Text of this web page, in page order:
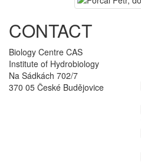
CONTACT
Biology Centre CAS
Institute of Hydrobiology
Na Sádkách 702/7
370 05 České Budějovice